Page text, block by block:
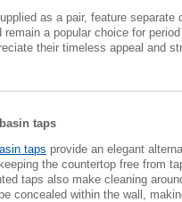
as a pair, feature
remain a popular choice for
their timeless appeal and
taps
taps provide an elegant
the countertop free from
taps also make cleaning
concealed within the wall,